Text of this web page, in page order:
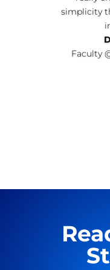
simplicity
Faculty